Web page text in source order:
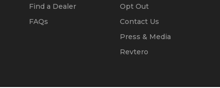
Find a Dealer
FAQs
Opt Out
Contact Us
Press & Media
Revtero